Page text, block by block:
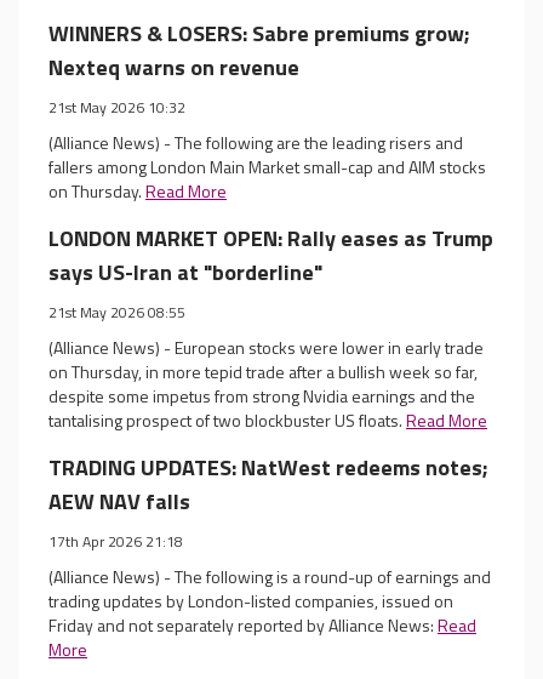
WINNERS & LOSERS: Sabre premiums grow;
Nexteq warns on revenue
21st May 2026 10:32
(Alliance News) - The following are the leading risers and
fallers among London Main Market small-cap and AIM stocks
on Thursday.Read More
LONDON MARKET OPEN: Rally eases as Trump
says US-Iran at "borderline"
21st May 2026 08:55
(Alliance News) - European stocks were lower in early trade
on Thursday, in more tepid trade after a bullish week so far,
despite some impetus from strong Nvidia earnings and the
tantalising prospect of two blockbuster US floats.Read More
TRADING UPDATES: NatWest redeems notes;
AEW NAV falls
17th Apr 2026 21:18
(Alliance News) - The following is a round-up of earnings and
trading updates by London-listed companies, issued on
Friday and not separately reported by Alliance News:Read
More